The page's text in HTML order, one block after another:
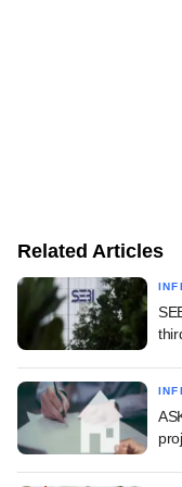
Related Articles